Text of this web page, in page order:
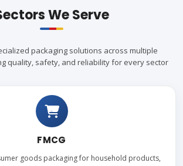
We Serve
packaging solutions across multiple
quality, safety, and reliability for every sector
FMCG
goods packaging for household products,